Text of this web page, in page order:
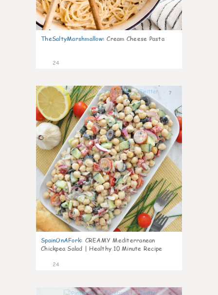
TheSaltyMarshmallow: Cream Cheese Pasta
24
7
SpainOnAFork: CREAMY Mediterranean
Chickpea Salad | Healthy 10 Minute Recipe
24